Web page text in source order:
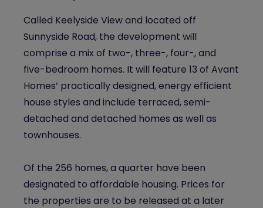
Called Keelyside View and located off
Sunnyside Road, the development will
comprise a mix of two-, three-, four-, and
five-bedroom homes. It will feature 13 of Avant
Homes’ practically designed, energy efficient
house styles and include terraced, semi-
detached and detached homes as well as
townhouses.
Of the 256 homes, a quarter have been
designated to affordable housing. Prices for
the properties are to be released at a later